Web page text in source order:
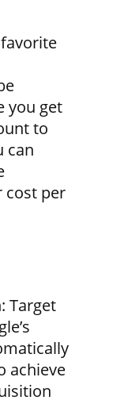
you get
to
can
cost per
Target
achieve